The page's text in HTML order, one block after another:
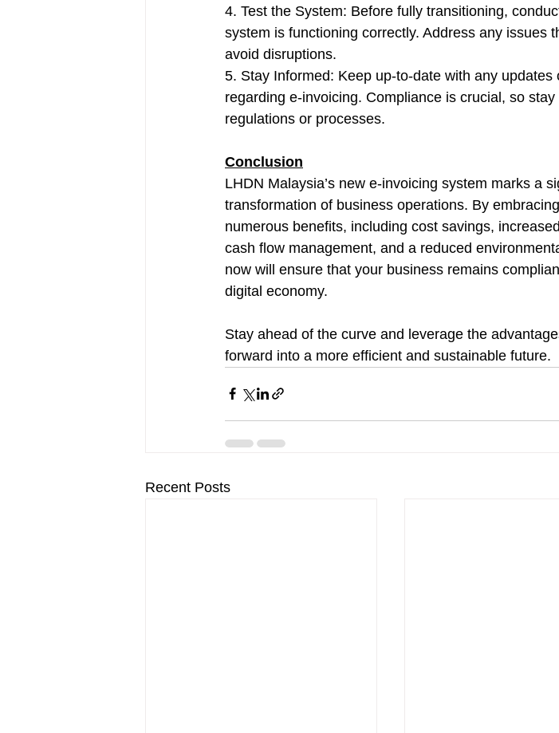
4. Test the System: Before fully transitioning,
system is functioning correctly. Address any issues
avoid disruptions.
5. Stay Informed: Keep up-to-date with any
regarding e-invoicing. Compliance is crucial, so
regulations or processes.
Conclusion
LHDN Malaysia’s new e-invoicing system marks a
transformation of business operations. By
numerous benefits, including cost savings,
cash flow management, and a reduced
now will ensure that your business remains
digital economy.
Stay ahead of the curve and leverage the
forward into a more efficient and sustainable future.
Recent Posts